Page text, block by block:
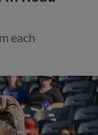
each